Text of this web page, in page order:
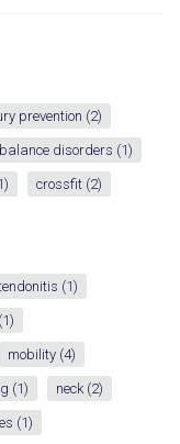
prevention (2)
balance disorders (1)
crossfit (2)
(1)
(1)
mobility (4)
(1) neck(2)
(1)